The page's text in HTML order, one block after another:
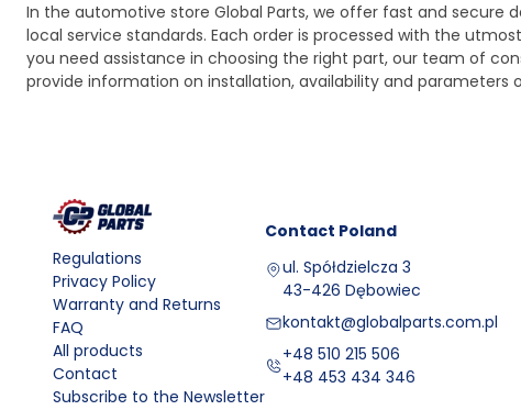
In the automotive store Global Parts, we offer fast and secure
local service standards. Each order is processed with the
you need assistance in choosing the right part, our team of
provide information on installation, availability and parameters
Regulations
Privacy Policy
Warranty and Returns
FAQ
All products
Contact
Subscribe to the Newsletter
Contact Poland
ul. Spółdzielcza 3
43-426 Dębowiec
kontakt@globalparts.com.pl
+48 510 215 506
+48 453 434 346